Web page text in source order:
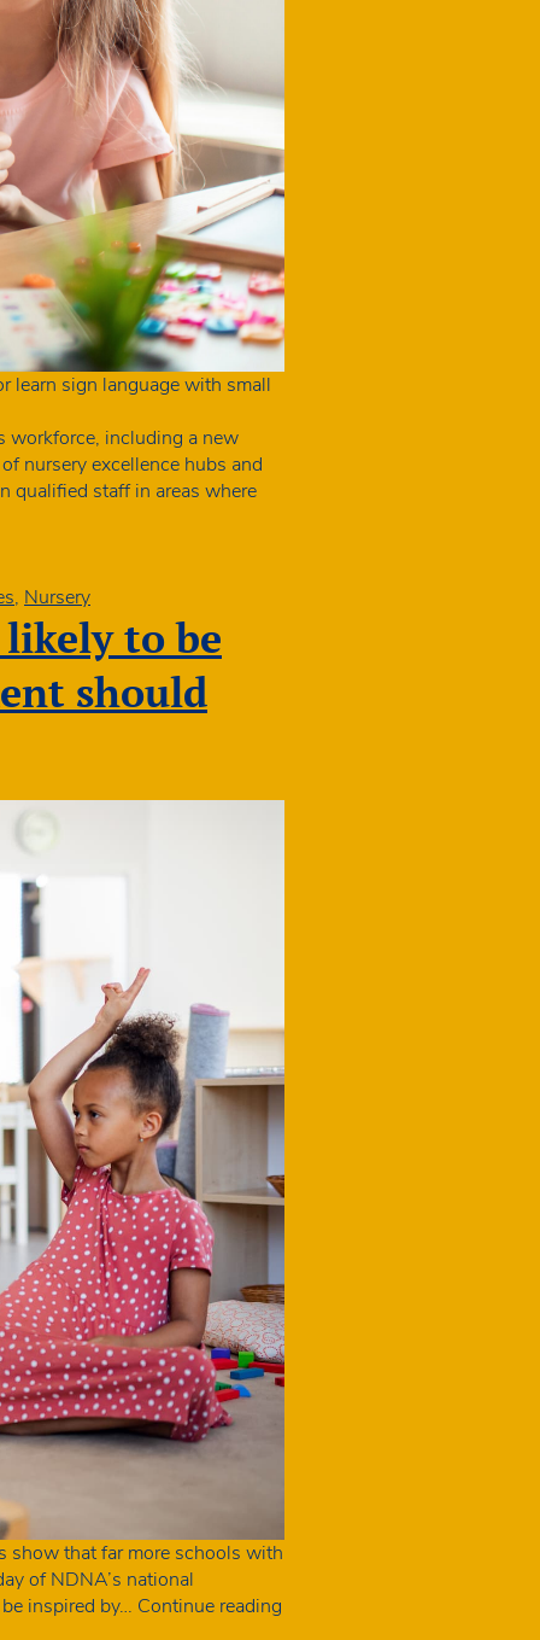
learn sign language with small
workforce, including a new
nursery excellence hubs and
qualified staff in areas where
, Nursery
to be
should
show that far more schools with
of NDNA’s national
inspired by… Continue reading